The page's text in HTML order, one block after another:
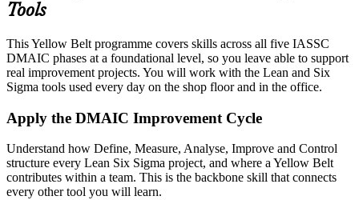
Tools
This Yellow Belt programme covers skills across all five IASSC
DMAIC phases at a foundational level, so you leave able to support
real improvement projects. You will work with the Lean and Six
Sigma tools used every day on the shop floor and in the office.
Apply the DMAIC Improvement Cycle
Understand how Define, Measure, Analyse, Improve and Control
structure every Lean Six Sigma project, and where a Yellow Belt
contributes within a team. This is the backbone skill that connects
every other tool you will learn.